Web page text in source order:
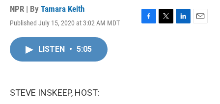
NPR | By Tamara Keith
Published July 15, 2020 at 3:02 AM MDT
F
T
L
E
LISTEN • 5:05
STEVE INSKEEP, HOST: